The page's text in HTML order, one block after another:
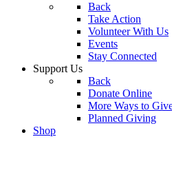
Back
Take Action
Volunteer With Us
Events
Stay Connected
Support Us
Back
Donate Online
More Ways to
Planned Giving
Shop